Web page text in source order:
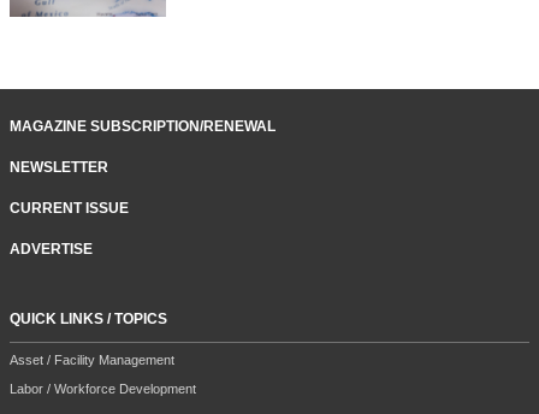
MAGAZINE SUBSCRIPTION/RENEWAL
NEWSLETTER
CURRENT ISSUE
ADVERTISE
QUICK LINKS / TOPICS
Asset / Facility Management
Labor / Workforce Development